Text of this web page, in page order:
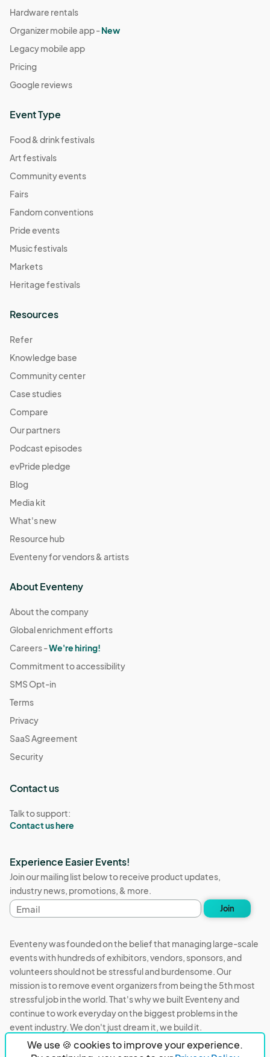
We use 🍪 cookies to improve your experience.
Hardware rentals
Organizer mobile app -New
Legacy mobile app
Pricing
Google reviews
Event Type
Food & drink festivals
Art festivals
Community events
Fairs
Fandom conventions
Pride events
Music festivals
Markets
Heritage festivals
Resources
Refer
Knowledge base
Community center
Case studies
Compare
Our partners
Podcast episodes
evPride pledge
Blog
Media kit
What's new
Resource hub
Eventeny for vendors & artists
About Eventeny
About the company
Global enrichment efforts
Careers -We're hiring!
Commitment to accessibility
SMS Opt-in
Terms
Privacy
SaaS Agreement
Security
Contact us
Talk to support:
Contact us here
Experience Easier Events!
Join our mailing list below to receive product updates,
industry news, promotions, & more.
Email
address
Join
Eventeny was founded on the belief that managing large-scale
events with hundreds of exhibitors, vendors, sponsors, and
volunteers should not be stressful and burdensome. Our
mission is to remove event organizers from being the 5th most
stressful job in the world. That's why we built Eventeny and
continue to work everyday on the biggest problems in the
event industry. We don't just dream it, we build it.
Eventeny © 2026 Privacy Acceptable Use